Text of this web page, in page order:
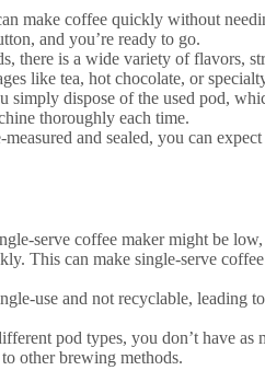
make coffee quickly without
and you’re ready to go.
there is a wide variety of flavors,
like tea, hot chocolate, or
simply dispose of the used pod,
thoroughly each time.
and sealed, you can
serve coffee maker might be
This can make single-serve
use and not recyclable, leading
pod types, you don’t have as
other brewing methods.